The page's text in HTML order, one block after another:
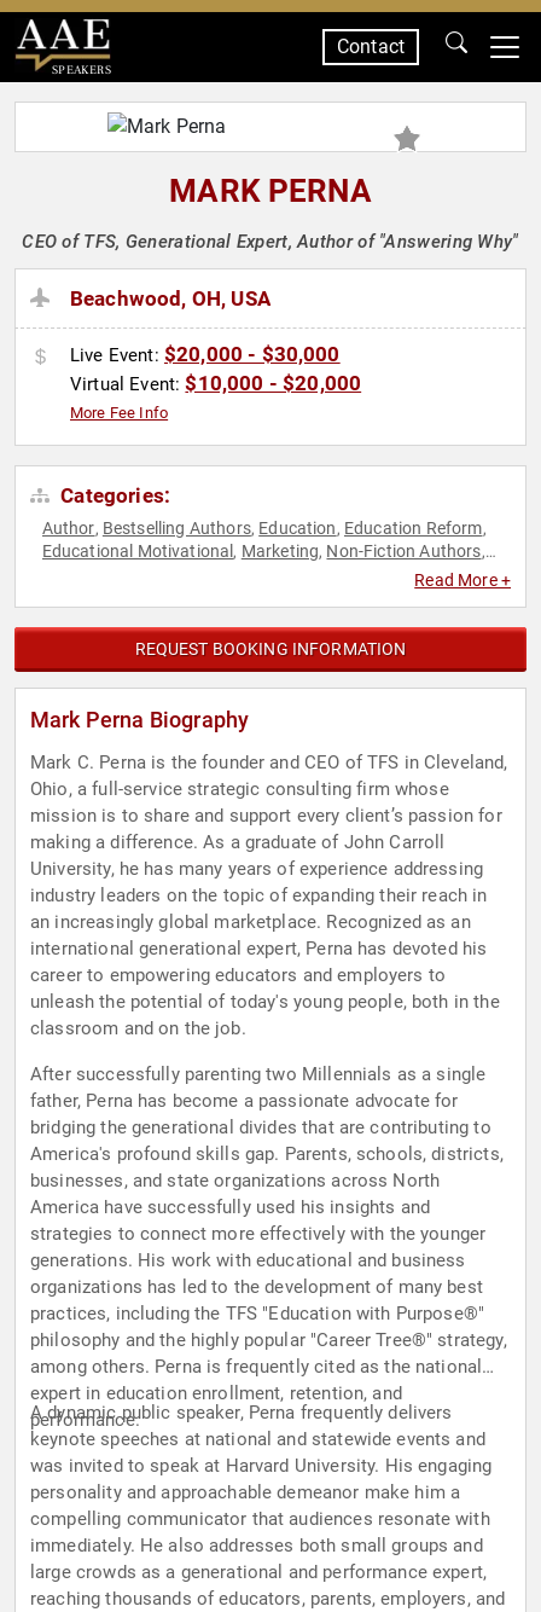
SPEAKERS
Contact
MARK PERNA
CEO of TFS, Generational Expert, Author of "Answering Why"
Beachwood, OH, USA
Live Event: $20,000 - $30,000
Virtual Event:$10,000 - $20,000
More Fee Info
Categories:
Author, Bestselling Authors, Education, Education Reform,
Educational Motivational , Marketing, Non-Fiction Authors,
Read More +
REQUEST BOOKING INFORMATION
Mark Perna Biography
Mark C. Perna is the founder and CEO of TFS in Cleveland,
Ohio, a full-service strategic consulting firm whose
mission is to share and support every client’s passion for
making a difference. As a graduate of John Carroll
University, he has many years of experience addressing
industry leaders on the topic of expanding their reach in
an increasingly global marketplace. Recognized as an
international generational expert, Perna has devoted his
career to empowering educators and employers to
unleash the potential of today's young people, both in the
classroom and on the job.
After successfully parenting two Millennials as a single
father, Perna has become a passionate advocate for
bridging the generational divides that are contributing to
America's profound skills gap. Parents, schools, districts,
businesses, and state organizations across North
America have successfully used his insights and
strategies to connect more effectively with the younger
generations. His work with educational and business
organizations has led to the development of many best
practices, including the TFS "Education with Purpose®"
philosophy and the highly popular "Career Tree®" strategy,
among others. Perna is frequently cited as the national
expert in education enrollment, retention, and
performance.
A dynamic public speaker, Perna frequently delivers
keynote speeches at national and statewide events and
was invited to speak at Harvard University. His engaging
personality and approachable demeanor make him a
compelling communicator that audiences resonate with
immediately. He also addresses both small groups and
large crowds as a generational and performance expert,
reaching thousands of educators, parents, employers, and